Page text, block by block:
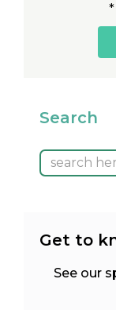
Search
Get to
See our